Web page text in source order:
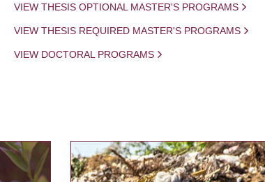
VIEW THESIS OPTIONAL MASTER'S PROGRAMS
VIEW THESIS REQUIRED MASTER'S PROGRAMS
VIEW DOCTORAL PROGRAMS